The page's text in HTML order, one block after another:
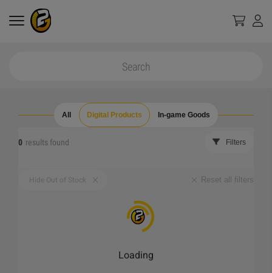
All Digital Products In-game Goods
Loading
0 results found Filters
Hide Out of Stock Reset all filters